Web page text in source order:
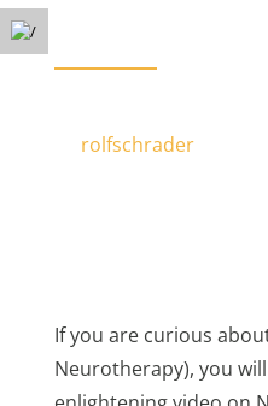
rolfschrader|
If you are curious about
Neurotherapy), you